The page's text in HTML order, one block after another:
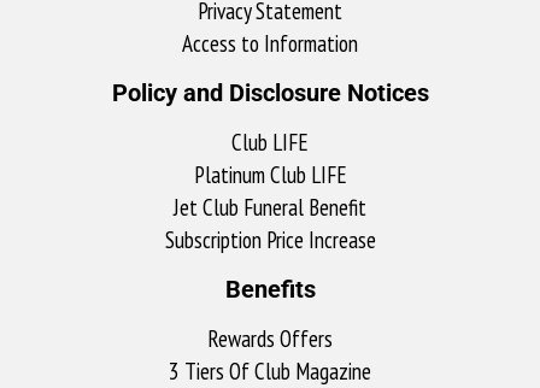
Privacy Statement
Access to Information
Policy and Disclosure Notices
Club LIFE
Platinum Club LIFE
Jet Club Funeral Benefit
Subscription Price Increase
Benefits
Rewards Offers
3 Tiers Of Club Magazine